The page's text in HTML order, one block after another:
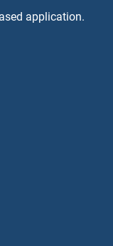
application.